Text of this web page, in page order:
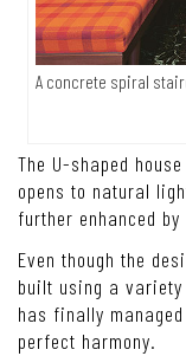
A concrete spiral
The U-shaped
opens to natural
further enhanced
Even though the
built using a
has finally
perfect harmony.